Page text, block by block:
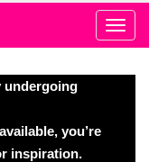
undergoing
you’re
inspiration.